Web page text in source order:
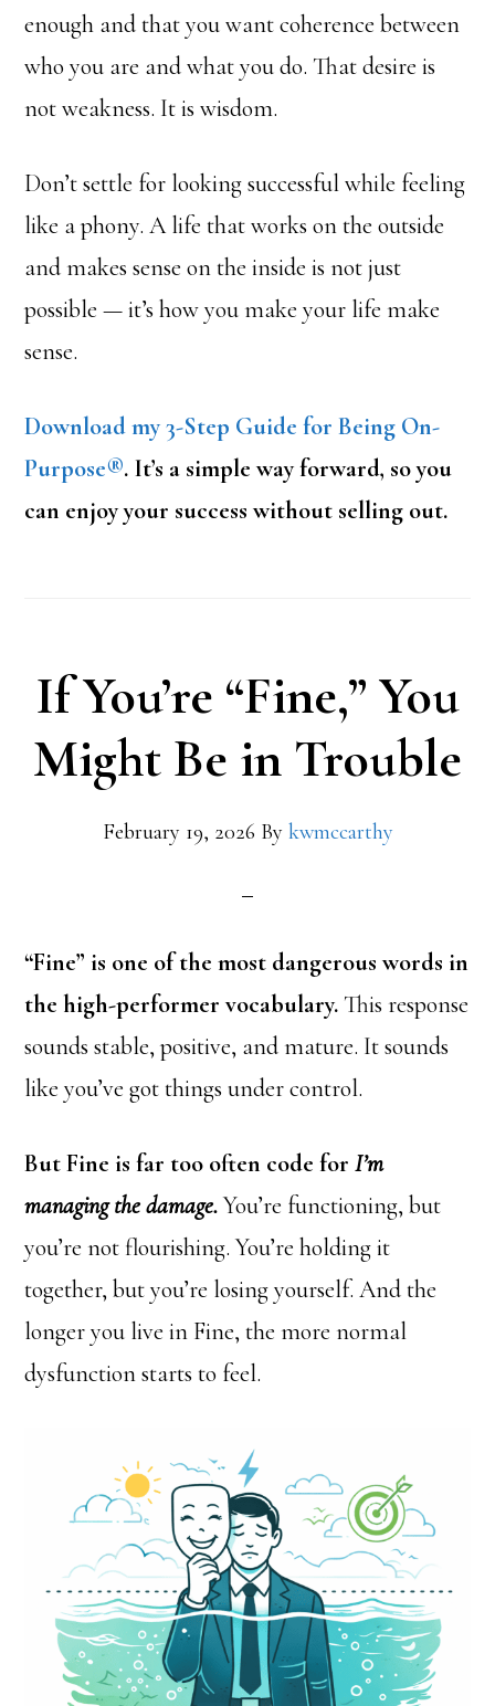
enough and that you want coherence between
who you are and what you do. That desire is
not weakness. It is wisdom.
Don’t settle for looking successful while feeling
like a phony. A life that works on the outside
and makes sense on the inside is not just
possible — it’s how you make your life make
sense.
Download my 3-Step Guide for Being On-
Purpose®. It’s a simple way forward, so you
can enjoy your success without selling out.
If You’re “Fine,” You
Might Be in Trouble
February 19, 2026 By kwmccarthy
“Fine” is one of the most dangerous words in
the high-performer vocabulary.This response
sounds stable, positive, and mature. It sounds
like you’ve got things under control.
But Fine is far too often code forI’m
managing the damage.You’re functioning, but
you’re not flourishing. You’re holding it
together, but you’re losing yourself. And the
longer you live in Fine, the more normal
dysfunction starts to feel.